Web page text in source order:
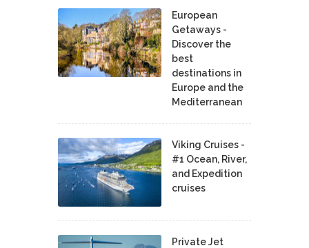
European
Getaways -
Discover the
best
destinations in
Europe and the
Mediterranean
Viking Cruises -
#1 Ocean, River,
and Expedition
cruises
Private Jet